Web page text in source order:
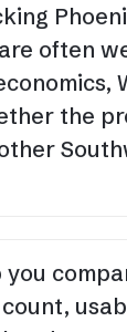
often
the
you